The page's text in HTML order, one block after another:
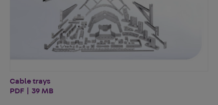
Cable trays
PDF | 39 MB